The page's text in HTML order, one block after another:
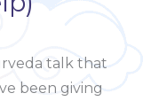
talk that
been giving